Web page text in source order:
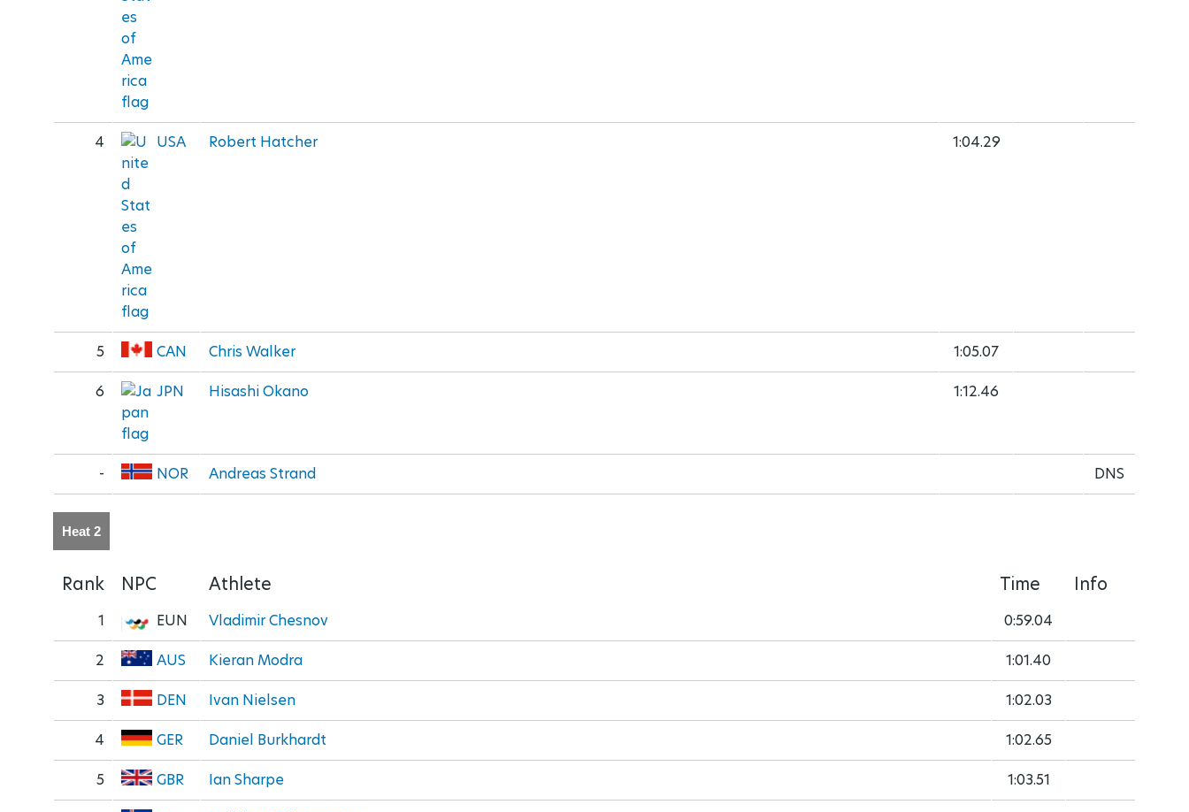
4 USA Robert Hatcher 1:04.29
5 CAN Chris Walker
1:05.07
6
JPN Hisashi Okano 1:12.46
- NOR Andreas Strand DNS
Heat 2
Rank NPC Athlete Time Info
1 EUN Vladimir Chesnov
0:59.04
2
AUS Kieran Modra
1:01.40
3
DEN Ivan Nielsen
1:02.03
4
GER Daniel Burkhardt
1:02.65
5
GBR Ian Sharpe
1:03.51